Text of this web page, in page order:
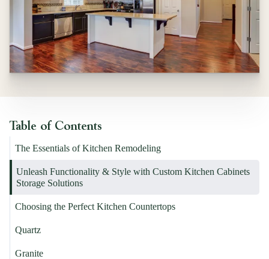
Table of Contents
The Essentials of Kitchen Remodeling
Unleash Functionality & Style with Custom Kitchen Cabinets
Storage Solutions
Choosing the Perfect Kitchen Countertops
Quartz
Granite